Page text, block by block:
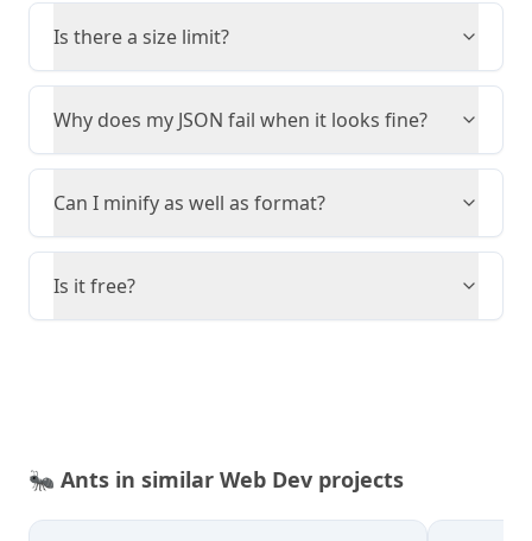
Is there a size limit?
Why does my JSON fail when it looks fine?
Can I minify as well as format?
Is it free?
🐜 Ants in similar Web Dev projects